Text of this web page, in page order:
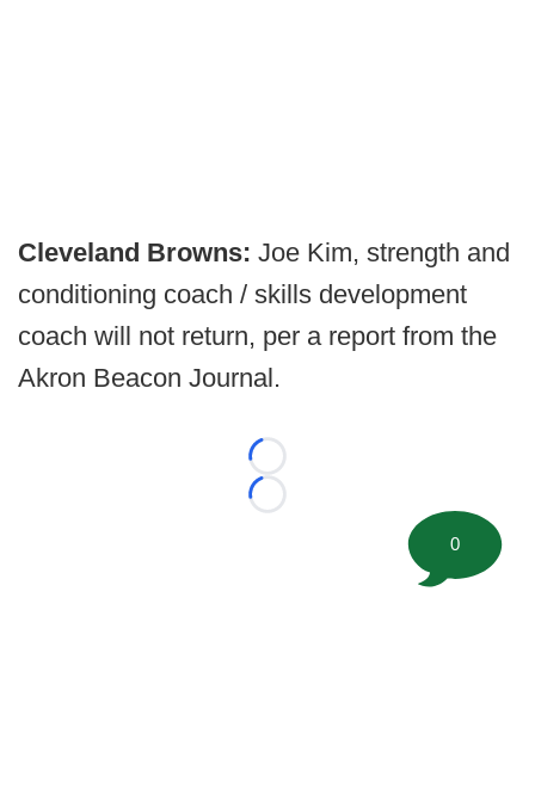
Cleveland Browns: Joe Kim, strength and
conditioning coach / skills development
coach will not return, per a report from the
Akron Beacon Journal.
Loading...
Loading...
0